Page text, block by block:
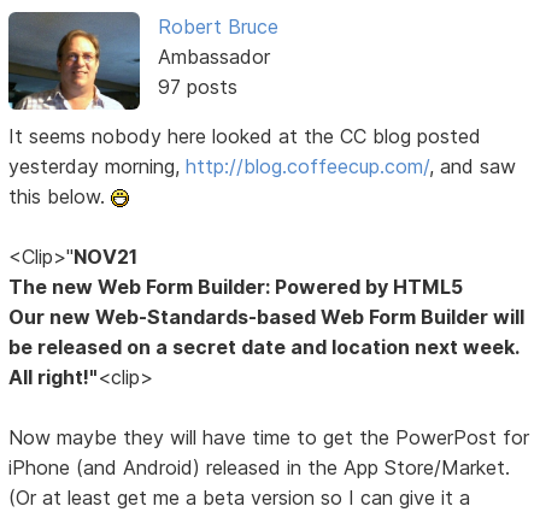
Robert Bruce
Ambassador
97 posts
It seems nobody here looked at the CC blog posted
yesterday morning,http://blog.coffeecup.com/, and saw
this below.
<Clip>"NOV21
The new Web Form Builder: Powered by HTML5
Our new Web-Standards-based Web Form Builder will
be released on a secret date and location next week.
All right!"<clip>
Now maybe they will have time to get the PowerPost for
iPhone (and Android) released in the App Store/Market.
(Or at least get me a beta version so I can give it a